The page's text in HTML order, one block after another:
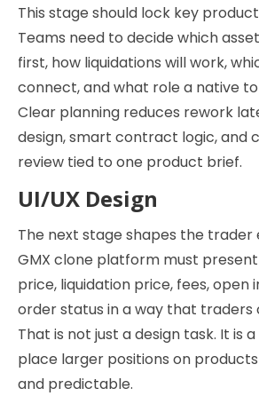
This stage should lock key
Teams need to decide which
first, how liquidations will work,
connect, and what role a native
Clear planning reduces rework
design, smart contract logic, and
review tied to one product brief.
UI/UX Design
The next stage shapes the trader
GMX clone platform must
price, liquidation price, fees, open
order status in a way that traders
That is not just a design task. It is
place larger positions on
and predictable.